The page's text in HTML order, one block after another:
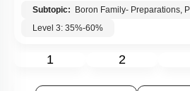
Subtopic: Boron Family- Preparations,
Level 3: 35%-60%
1 2